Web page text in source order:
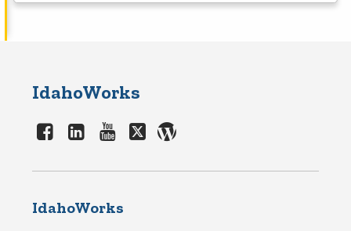
IdahoWorks
IdahoWorks